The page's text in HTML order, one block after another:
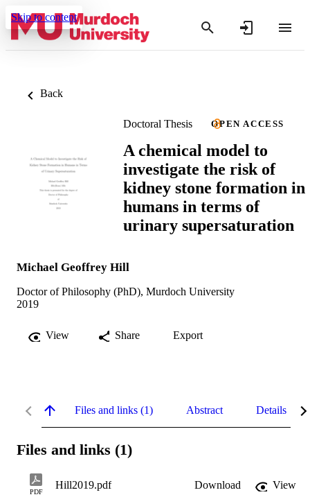
Skip to content
Back
Doctoral Thesis OPEN ACCESS
A chemical model to
investigate the risk of
kidney stone formation in
humans in terms of
urinary supersaturation
Michael Geoffrey Hill
Doctor of Philosophy (PhD), Murdoch University
2019
View Share Export
Files and links (1) Abstract Details
Files and links (1)
PDF
Hill2019.pdf Download
View